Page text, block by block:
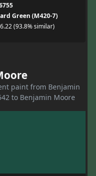
Green (M420-7)
(93.8% similar)
paint from Benjamin
to Benjamin Moore